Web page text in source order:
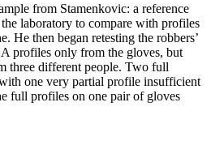
from Stamenkovic: a reference
laboratory to compare with profiles
He then began retesting the robbers’
profiles only from the gloves, but
three different people. Two full
one very partial profile insufficient
full profiles on one pair of gloves